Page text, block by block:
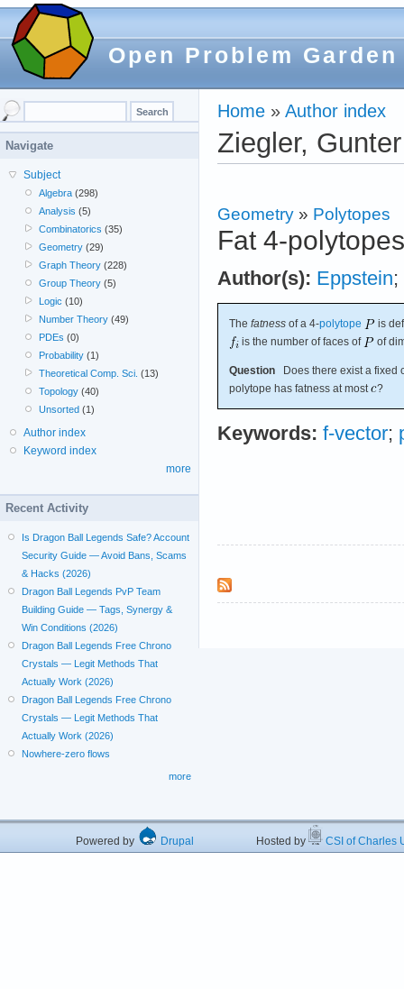
Open Problem Garden
Home » Author index
Ziegler,
Geometry » Polytopes
Fat 4-polytopes
Author(s): Eppstein;
The fatness of a 4-polytope
is
is the number of faces of
of
Question Does there exist a fixed
polytope has fatness at most
?
Keywords: f-vector;
Navigate
Subject
Algebra (298)
Analysis (5)
Combinatorics (35)
Geometry (29)
Graph Theory (228)
Group Theory (5)
Logic (10)
Number Theory (49)
PDEs (0)
Probability (1)
Theoretical Comp. Sci. (13)
Topology (40)
Unsorted (1)
Author index
Keyword index
more
Recent Activity
Is Dragon Ball Legends Safe? Account
Security Guide — Avoid Bans, Scams
& Hacks (2026)
Dragon Ball Legends PvP Team
Building Guide — Tags, Synergy &
Win Conditions (2026)
Dragon Ball Legends Free Chrono
Crystals — Legit Methods That
Actually Work (2026)
Dragon Ball Legends Free Chrono
Crystals — Legit Methods That
Actually Work (2026)
Nowhere-zero flows
more
Powered by Drupal Hosted by CSI of Charles